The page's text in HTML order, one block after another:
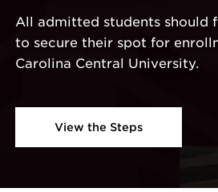
All admitted students should
to secure their spot for
Carolina Central University.
View the Steps